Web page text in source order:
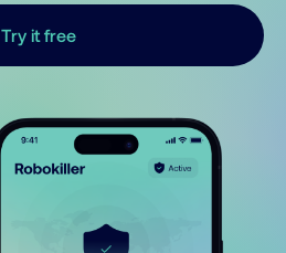
Try it free